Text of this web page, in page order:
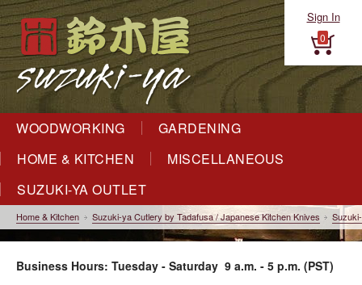
Sign In
0
WOODWORKING
GARDENING
HOME & KITCHEN
MISCELLANEOUS
SUZUKI-YA OUTLET
Home & Kitchen Suzuki-ya Cutlery by Tadafusa / Japanese Kitchen Knives
Business Hours: Tuesday - Saturday 9 a.m. - 5 p.m. (PST)